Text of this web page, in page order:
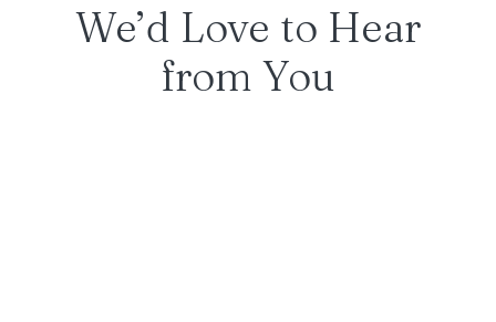
We’d Love to Hear
from You